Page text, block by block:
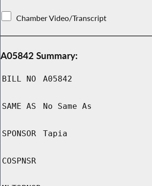
Chamber Video/Transcript
A05842 Summary:
BILL NO A05842
SAME AS No Same As
SPONSOR Tapia
COSPNSR